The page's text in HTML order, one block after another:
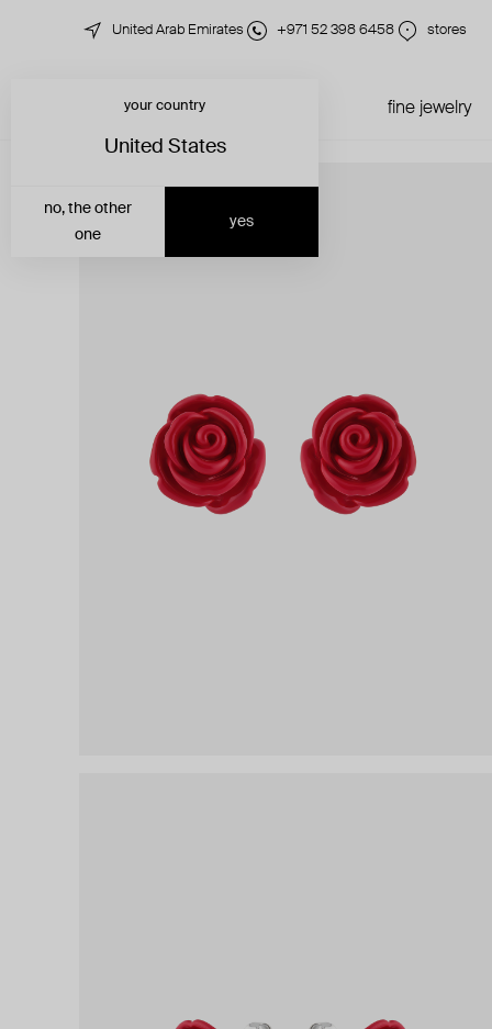
United Arab Emirates +971 52 398 6458 stores
fine jewelry
your country
United States
yes
no, the other
one